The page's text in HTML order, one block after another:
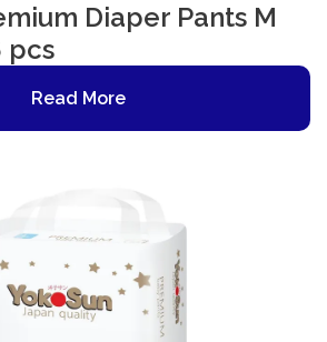
Diaper Pants M
pcs
Read More